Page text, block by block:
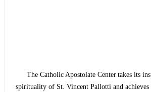
The Catholic Apostolate Center takes its
spirituality of St. Vincent Pallotti and achieves